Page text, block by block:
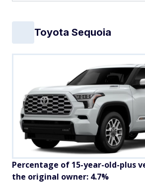
Toyota Sequoia
Percentage of 15-year-old-plus
the original owner: 4.7%